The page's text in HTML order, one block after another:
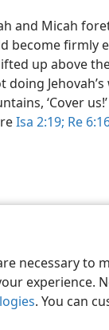
necessary to
experience.
. You can
and Micah
become firmly
up above
‘Cover
Isa 2:19; Re